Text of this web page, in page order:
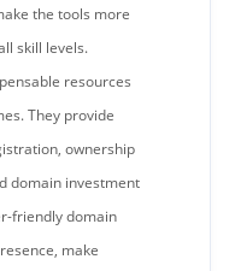
the tools more
skill levels.
resources
They provide
ownership
domain investment
friendly domain
make